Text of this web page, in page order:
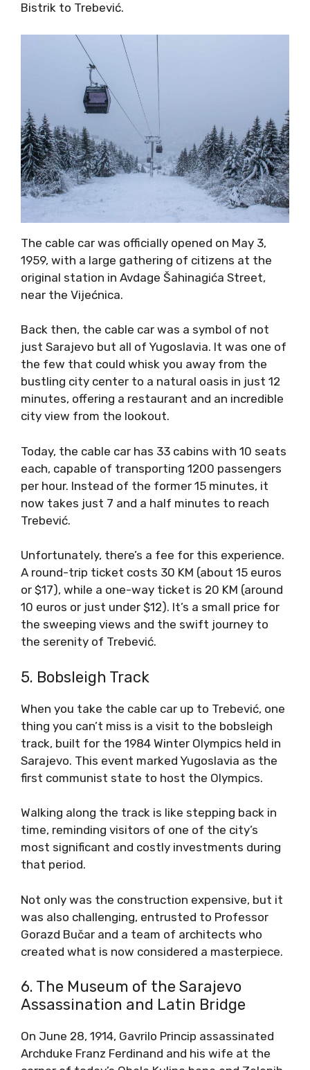
Bistrik to Trebević.
The cable car was officially opened on May 3,
1959, with a large gathering of citizens at the
original station in Avdage Šahinagića Street,
near the Vijećnica.
Back then, the cable car was a symbol of not
just Sarajevo but all of Yugoslavia. It was one of
the few that could whisk you away from the
bustling city center to a natural oasis in just 12
minutes, offering a restaurant and an incredible
city view from the lookout.
Today, the cable car has 33 cabins with 10 seats
each, capable of transporting 1200 passengers
per hour. Instead of the former 15 minutes, it
now takes just 7 and a half minutes to reach
Trebević.
Unfortunately, there’s a fee for this experience.
A round-trip ticket costs 30 KM (about 15 euros
or $17), while a one-way ticket is 20 KM (around
10 euros or just under $12). It’s a small price for
the sweeping views and the swift journey to
the serenity of Trebević.
5. Bobsleigh Track
When you take the cable car up to Trebević, one
thing you can’t miss is a visit to the bobsleigh
track, built for the 1984 Winter Olympics held in
Sarajevo. This event marked Yugoslavia as the
first communist state to host the Olympics.
Walking along the track is like stepping back in
time, reminding visitors of one of the city’s
most significant and costly investments during
that period.
Not only was the construction expensive, but it
was also challenging, entrusted to Professor
Gorazd Bučar and a team of architects who
created what is now considered a masterpiece.
6. The Museum of the Sarajevo
Assassination and Latin Bridge
On June 28, 1914, Gavrilo Princip assassinated
Archduke Franz Ferdinand and his wife at the